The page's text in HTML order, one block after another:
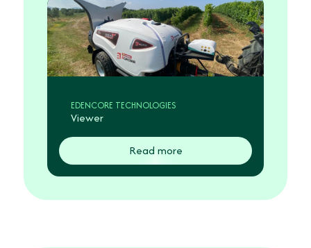
EDENCORE TECHNOLOGIES
Viewer
Read more